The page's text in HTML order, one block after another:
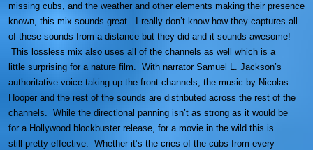
missing cubs, and the weather and other elements making their presence
known, this mix sounds great. I really don’t know how they captures all
of these sounds from a distance but they did and it sounds awesome!
This lossless mix also uses all of the channels as well which is a
little surprising for a nature film. With narrator Samuel L. Jackson’s
authoritative voice taking up the front channels, the music by Nicolas
Hooper and the rest of the sounds are distributed across the rest of the
channels. While the directional panning isn’t as strong as it would be
for a Hollywood blockbuster release, for a movie in the wild this is
still pretty effective. Whether it’s the cries of the cubs from every